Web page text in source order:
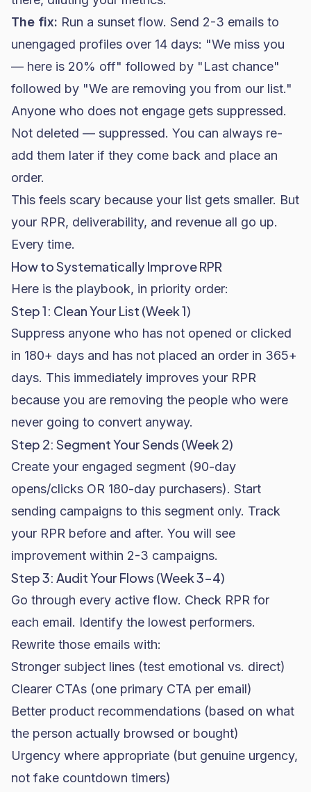
The fix: Run a sunset flow. Send 2-3 emails to
unengaged profiles over 14 days: "We miss you
— here is 20% off" followed by "Last chance"
followed by "We are removing you from our list."
Anyone who does not engage gets suppressed.
Not deleted — suppressed. You can always re-
add them later if they come back and place an
order.
This feels scary because your list gets smaller. But
your RPR, deliverability, and revenue all go up.
Every time.
How to Systematically Improve RPR
Here is the playbook, in priority order:
Step 1: Clean Your List (Week 1)
Suppress anyone who has not opened or clicked
in 180+ days and has not placed an order in 365+
days. This immediately improves your RPR
because you are removing the people who were
never going to convert anyway.
Step 2: Segment Your Sends (Week 2)
Create your engaged segment (90-day
opens/clicks OR 180-day purchasers). Start
sending campaigns to this segment only. Track
your RPR before and after. You will see
improvement within 2-3 campaigns.
Step 3: Audit Your Flows (Week 3-4)
Go through every active flow. Check RPR for
each email. Identify the lowest performers.
Rewrite those emails with:
Stronger subject lines (test emotional vs. direct)
Clearer CTAs (one primary CTA per email)
Better product recommendations (based on what
the person actually browsed or bought)
Urgency where appropriate (but genuine urgency,
not fake countdown timers)